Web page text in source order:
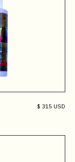
$ 315 USD